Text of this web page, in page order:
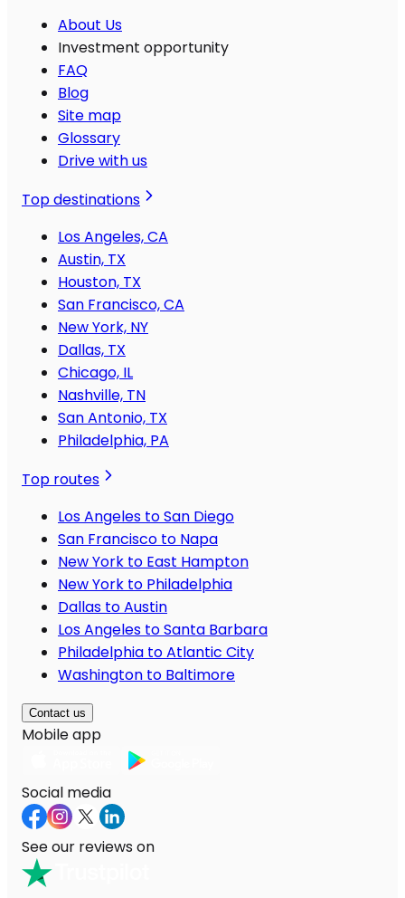
About Us
Investment opportunity
FAQ
Blog
Site map
Glossary
Drive with us
Top destinations
Los Angeles, CA
Austin, TX
Houston, TX
San Francisco, CA
New York, NY
Dallas, TX
Chicago, IL
Nashville, TN
San Antonio, TX
Philadelphia, PA
Top routes
Los Angeles to San Diego
San Francisco to Napa
New York to East Hampton
New York to Philadelphia
Dallas to Austin
Los Angeles to Santa Barbara
Philadelphia to Atlantic City
Washington to Baltimore
Contact us
Mobile app
Social media
See our reviews on